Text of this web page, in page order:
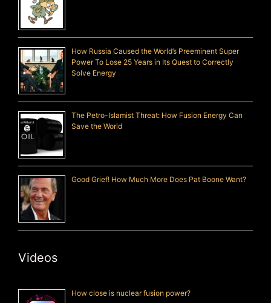
How Russia Caused the World’s Preeminent Super
Power To Lose 25 Years in Its Quest to Correctly
Solve Energy
The Petro-Islamist Threat: How Fusion Energy Can
Save the World
Good Grief! How Much More Does Pat Boone Want?
Videos
How close is nuclear fusion power?